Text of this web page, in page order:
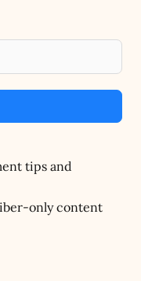
tips and
only content